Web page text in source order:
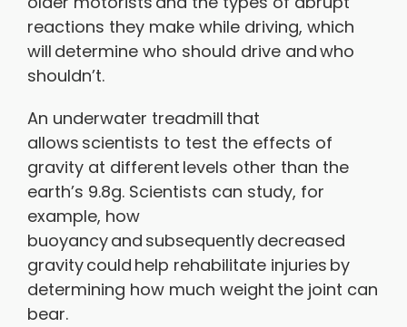
reactions they make while driving, which
will determine who should drive and who
shouldn’t.
An underwater treadmill that
allows scientists to test the effects of
gravity at different levels other than the
earth’s 9.8g. Scientists can study, for
example, how
buoyancy and subsequently decreased
gravity could help rehabilitate injuries by
determining how much weight the joint can
bear.